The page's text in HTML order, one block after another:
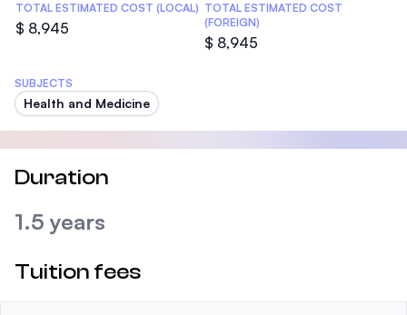
TOTAL ESTIMATED COST (LOCAL)
$ 8,945
TOTAL ESTIMATED COST
(FOREIGN)
$ 8,945
SUBJECTS
Health and Medicine
Duration
1.5 years
Tuition fees